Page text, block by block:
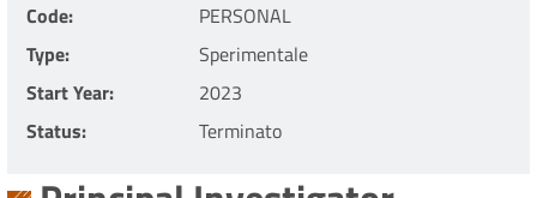
Code
PERSONAL
Type
Sperimentale
Start Year
2023
Status
Terminato